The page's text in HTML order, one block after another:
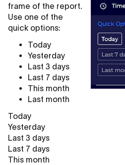
frame of the report.
Use one of the
quick options:
Today
Yesterday
Last 3 days
Last 7 days
This month
Last month
Today
Yesterday
Last 3 days
Last 7 days
This month